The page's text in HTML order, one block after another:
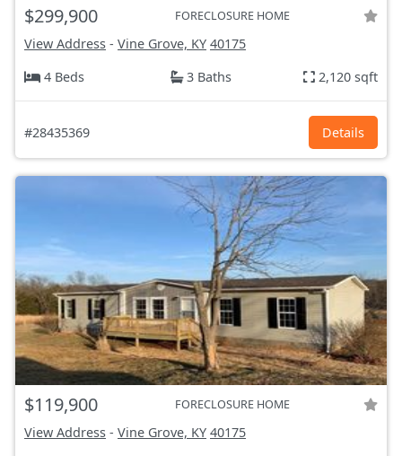
$299,900 FORECLOSURE HOME
View Address - Vine Grove, KY 40175
4 Beds
3 Baths 2,120 sqft
#28435369 Details
$119,900 FORECLOSURE HOME
View Address - Vine Grove, KY 40175